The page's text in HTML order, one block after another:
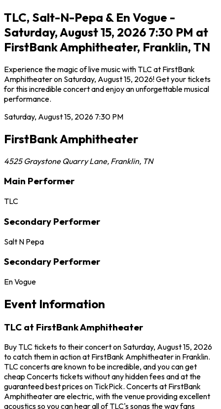
TLC, Salt-N-Pepa & En Vogue -
Saturday, August 15, 2026 7:30 PM at
FirstBank Amphitheater, Franklin, TN
Experience the magic of live music with TLC at FirstBank
Amphitheater on Saturday, August 15, 2026! Get your tickets
for this incredible concert and enjoy an unforgettable musical
performance.
Saturday, August 15, 2026 7:30 PM
FirstBank Amphitheater
4525 Graystone Quarry Lane, Franklin, TN
Main Performer
TLC
Secondary Performer
Salt N Pepa
Secondary Performer
En Vogue
Event Information
TLC at FirstBank Amphitheater
Buy TLC tickets to their concert on Saturday, August 15, 2026
to catch them in action at FirstBank Amphitheater in Franklin.
TLC concerts are known to be incredible, and you can get
cheap Concerts tickets without any hidden fees and at the
guaranteed best prices on TickPick. Concerts at FirstBank
Amphitheater are electric, with the venue providing excellent
acoustics so you can hear all of TLC's songs the way fans